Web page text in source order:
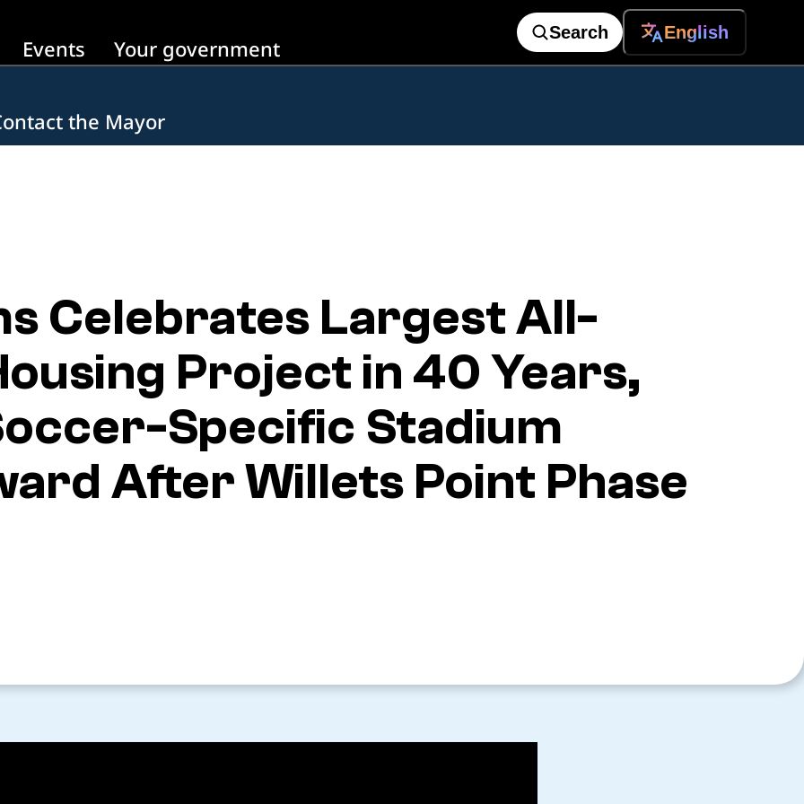
Events Your government
Search English
the Mayor
Celebrates Largest All-
Project in 40 Years,
Specific Stadium
After Willets Point Phase